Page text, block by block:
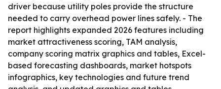
driver because utility poles provide the structure
needed to carry overhead power lines safely. - The
report highlights expanded 2026 features including
market attractiveness scoring, TAM analysis,
company scoring matrix graphics and tables, Excel-
based forecasting dashboards, market hotspots
infographics, key technologies and future trend